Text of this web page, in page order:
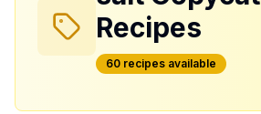
Recipes
60recipesavailable